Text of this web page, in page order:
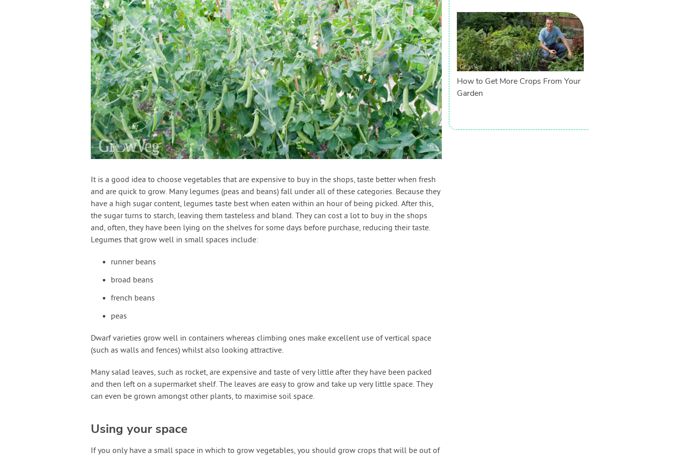
It is a good idea to choose vegetables that are expensive to buy in the shops, taste better when fresh
and are quick to grow. Many legumes (peas and beans) fall under all of these categories. Because they
have a high sugar content, legumes taste best when eaten within an hour of being picked. After this,
the sugar turns to starch, leaving them tasteless and bland. They can cost a lot to buy in the shops
and, often, they have been lying on the shelves for some days before purchase, reducing their taste.
Legumes that grow well in small spaces include:
runner beans
broad beans
french beans
peas
Dwarf varieties grow well in containers whereas climbing ones make excellent use of vertical space
(such as walls and fences) whilst also looking attractive.
Many salad leaves, such as rocket, are expensive and taste of very little after they have been packed
and then left on a supermarket shelf. The leaves are easy to grow and take up very little space. They
can even be grown amongst other plants, to maximise soil space.
Using your space
If you only have a small space in which to grow vegetables, you should grow crops that will be out of
How to Get More Crops From Your
Garden